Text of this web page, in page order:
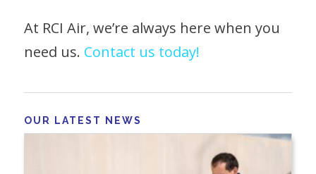
At RCI Air, we’re always here when you
need us. Contact us today!
OUR LATEST NEWS